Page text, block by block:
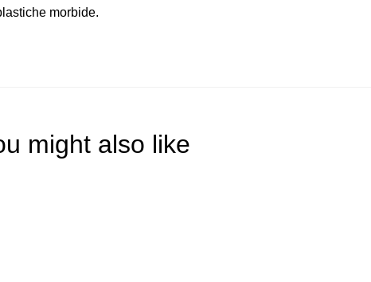
morbide.
might also like